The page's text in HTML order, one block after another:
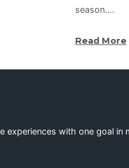
season.…
Read More
experiences with one goal